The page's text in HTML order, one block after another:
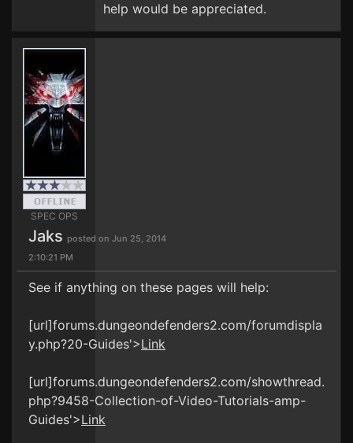
help would be appreciated.
SPEC OPS
Jaks posted on Jun 25, 2014
2:10:21 PM
See if anything on these pages will help:
[url]forums.dungeondefenders2.com/forumdispla
y.php?20-Guides'>Link
[url]forums.dungeondefenders2.com/showthread.
php?9458-Collection-of-Video-Tutorials-amp-
Guides'>Link